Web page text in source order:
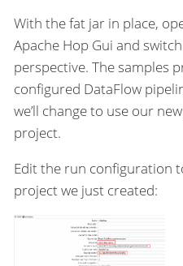
With the fat jar in place,
Apache Hop Gui and
perspective. The samples
configured DataFlow
we’ll change to use our
project.
Edit the run configuration
project we just created: